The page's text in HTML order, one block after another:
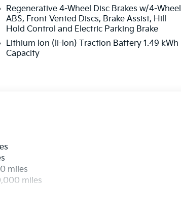
Kia Carnival Hybrid EX exudes a bold,
the perfect blend of style, efficiency, and
remarkable vehicle for a test drive.
Regenerative 4-Wheel Disc Brakes w/4-Wheel
ABS, Front Vented Discs, Brake Assist, Hill
Hold Control and Electric Parking Brake
Lithium Ion (li-Ion) Traction Battery 1.49 kWh
Capacity
miles
miles